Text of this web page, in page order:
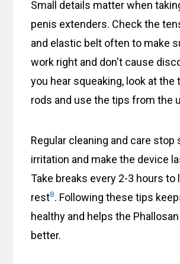
Small details matter when
penis extenders. Check the
and elastic belt often to make
work right and don't cause
you hear squeaking, look at the
rods and use the tips from the
Regular cleaning and care stop
irritation and make the device
Take breaks every 2-3 hours to
rest8. Following these tips
healthy and helps the
better.